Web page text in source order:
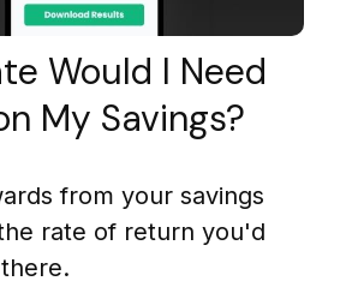
Would I Need
My Savings?
from your savings
rate of return you'd